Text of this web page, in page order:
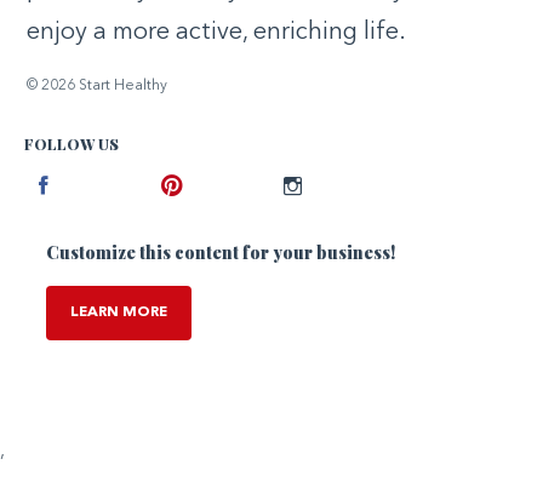
enjoy a more active, enriching life.
© 2026 Start Healthy
FOLLOW US
Customize this content for your business!
LEARN MORE
,